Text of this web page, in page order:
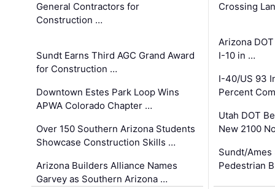
General Contractors for
Construction …
Sundt Earns Third AGC Grand Award
for Construction …
Downtown Estes Park Loop Wins
APWA Colorado Chapter …
Over 150 Southern Arizona Students
Showcase Construction Skills …
Arizona Builders Alliance Names
Garvey as Southern Arizona …
Crossing
Arizona
I-10 in …
I-40/US 93
Percent
Utah DOT
New 2100
Sundt/
Pedestrian